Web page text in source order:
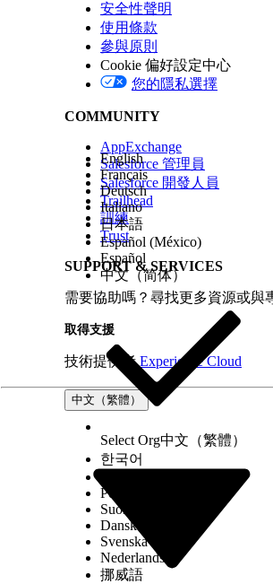
此文章是否解決您的問題？
請讓我們知道，以便我們改進！
安全性聲明
使用條款
參與原則
Cookie 偏好設定中心
您的隱私選擇
COMMUNITY
AppExchange
Salesforce 管理員
Salesforce 開發人員
Trailhead
訓練
Trust
SUPPORT & SERVICES
需要協助嗎？尋找更多資源或與
取得支援
技術提供者Experience Cloud
中文（繁體）
English
Français
Deutsch
Italiano
日本語
Español (México)
Español
中文（简体）
Select Org中文（繁體）
한국어
Português (Brasil)
Suomi
Dansk
Svenska
Nederlands
挪威語